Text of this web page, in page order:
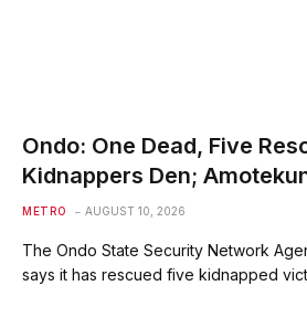
Ondo: One Dead, Five
Kidnappers Den;
METRO AUGUST 10, 2026
The Ondo State Security Network
says it has rescued five kidnapped